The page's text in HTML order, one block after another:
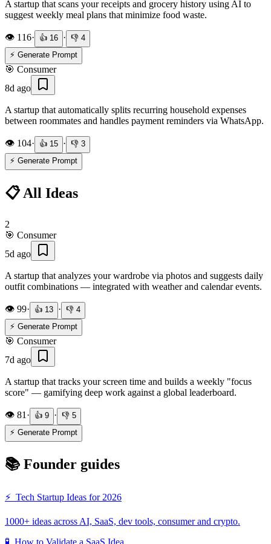
A startup that scans your receipts and grocery history using AI to
suggest weekly meal plans that minimize food waste.
👁️ 116· 👍 16 · 👎 4
⚡ Generate Prompt
🎯 Consumer
8d ago
A startup that automatically splits recurring household expenses
between roommates and handles payment reminders via WhatsApp.
👁️ 104· 👍 15 · 👎 3
⚡ Generate Prompt
📋 All Ideas
2
🎯 Consumer
5d ago
A startup that analyzes your wardrobe via photos and suggests daily
outfit combinations — integrated with weather and calendar events.
👁️ 99· 👍 13 · 👎 4
⚡ Generate Prompt
🎯 Consumer
7d ago
A startup that tracks your screen time and builds a weekly "focus
score" — gamifying deep work against a global leaderboard.
👁️ 81 · 👍 9 · 👎 5
⚡ Generate Prompt
📚 Founder guides
⚡ Tech Startup Ideas for 2026
1000+ ideas across AI, SaaS, dev tools, consumer and crypto.